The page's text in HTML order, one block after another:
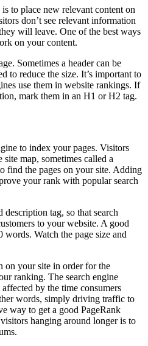
to place new relevant content on
don’t see relevant information
will leave. One of the best ways
on your content.
Sometimes a header can be
to reduce the size. It’s important to
use them in website rankings. If
mark them in an H1 or H2 tag.
to index your pages. Visitors
site map, sometimes called a
find the pages on your site. Adding
your rank with popular search
tag, so that search
to your website. A good
Watch the page size and
on your site in order for the
ranking. The search engine
by the time consumers
words, simply driving traffic to
way to get a good PageRank
hanging around longer is to